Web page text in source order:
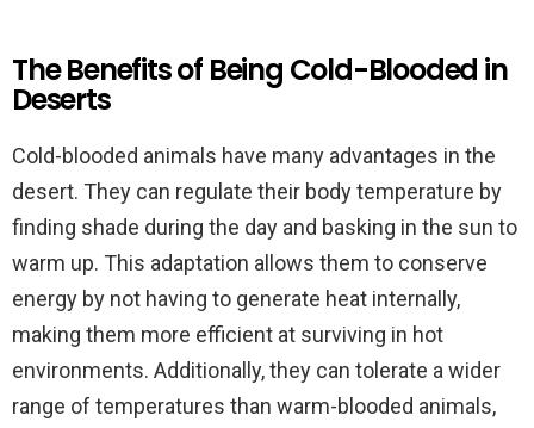
The Benefits of Being Cold-Blooded in
Deserts
Cold-blooded animals have many advantages in the
desert. They can regulate their body temperature by
finding shade during the day and basking in the sun to
warm up. This adaptation allows them to conserve
energy by not having to generate heat internally,
making them more efficient at surviving in hot
environments. Additionally, they can tolerate a wider
range of temperatures than warm-blooded animals,